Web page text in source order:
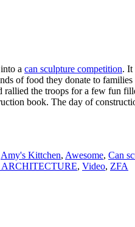
a can sculpture competition. It
of food they donate to
the troops for a few fun
book. The day of
Amy's Kittchen, Awesome, Can
, Video, ZFA